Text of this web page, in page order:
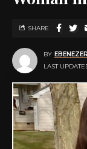
LAST
BY
SHARE